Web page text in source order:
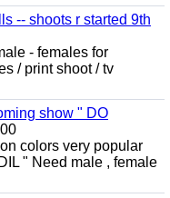
-- shoots r started 9th
- females for
/ print shoot / tv
show " DO
colors very popular
" Need male , female